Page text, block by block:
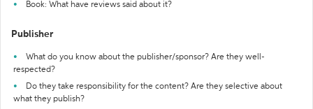
Book: What have reviews said about it?
Publisher
What do you know about the publisher/sponsor? Are they well-
respected?
Do they take responsibility for the content? Are they selective about
what they publish?